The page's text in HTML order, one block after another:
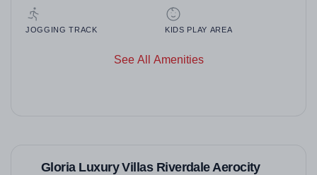
JOGGING TRACK KIDS PLAY AREA
See All Amenities
Gloria Luxury Villas Riverdale Aerocity